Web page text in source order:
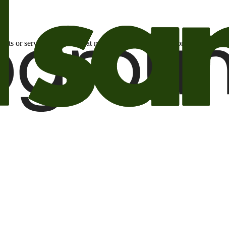
or services or offers that may be of interest to me from the